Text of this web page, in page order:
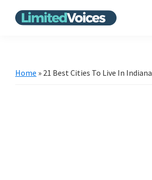
|Home » 21 Best Cities To Live In Indiana